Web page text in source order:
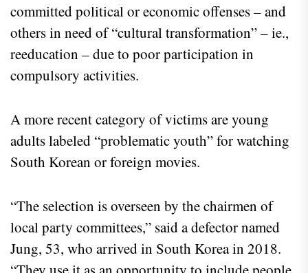
committed political or economic offenses – and
others in need of “cultural transformation” – ie.,
reeducation – due to poor participation in
compulsory activities.
A more recent category of victims are young
adults labeled “problematic youth” for watching
South Korean or foreign movies.
“The selection is overseen by the chairmen of
local party committees,” said a defector named
Jung, 53, who arrived in South Korea in 2018.